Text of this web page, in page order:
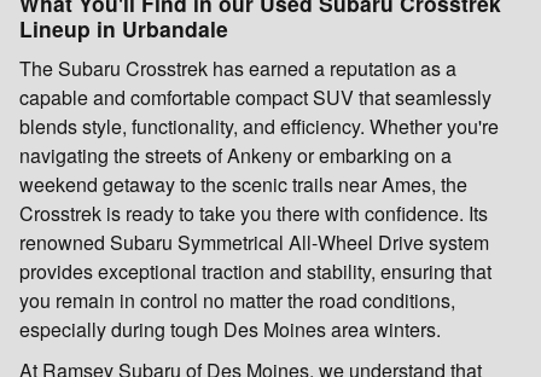
Lineup in Urbandale
The Subaru Crosstrek has earned a reputation as a
capable and comfortable compact SUV that seamlessly
blends style, functionality, and efficiency. Whether you're
navigating the streets of Ankeny or embarking on a
weekend getaway to the scenic trails near Ames, the
Crosstrek is ready to take you there with confidence. Its
renowned Subaru Symmetrical All-Wheel Drive system
provides exceptional traction and stability, ensuring that
you remain in control no matter the road conditions,
especially during tough Des Moines area winters.
At Ramsey Subaru of Des Moines, we understand that